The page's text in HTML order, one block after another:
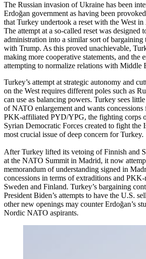
The Russian invasion of Ukraine has been
Erdoğan government as having been
that Turkey undertook a reset with the West
The attempt at a so-called reset was designed
administration into a similar sort of bargaining
with Trump. As this proved unachievable,
making more cooperative statements, and the
attempting to normalize relations with Middle
Turkey’s attempt at strategic autonomy and
on the West requires different poles such as
can use as balancing powers. Turkey sees
of NATO enlargement and wants concessions
PKK-affiliated PYD/YPG, the fighting corps
Syrian Democratic Forces created to fight the
most crucial issue of deep concern for Turkey.
After Turkey lifted its vetoing of Finnish and
at the NATO Summit in Madrid, it now
memorandum of understanding signed in
concessions in terms of extraditions and
Sweden and Finland. Turkey’s bargaining
President Biden’s attempts to have the U.S.
other new openings may counter Erdoğan’s
Nordic NATO aspirants.